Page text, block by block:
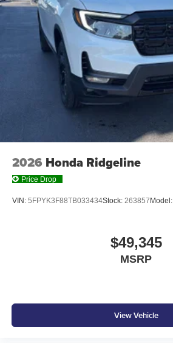
2026 Honda Ridgeline
Price Drop
VIN: 5FPYK3F88TB033434Stock: 263857Model:
$49,345
MSRP
View Vehicle